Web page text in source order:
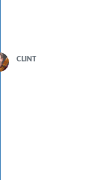
CLINT